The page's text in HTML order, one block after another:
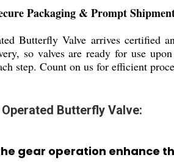
Packaging & Prompt
Butterfly Valve arrives certified
so valves are ready for use
step. Count on us for efficient
Operated Butterfly Valve:
gear operation enhance